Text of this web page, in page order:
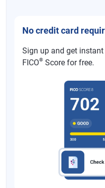
No credit card
Sign up and get
FICO® Score for free.